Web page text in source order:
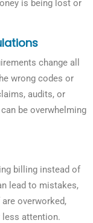
is being lost or
change all
wrong codes or
audits, or
be overwhelming
billing instead of
lead to mistakes,
overworked,
attention.